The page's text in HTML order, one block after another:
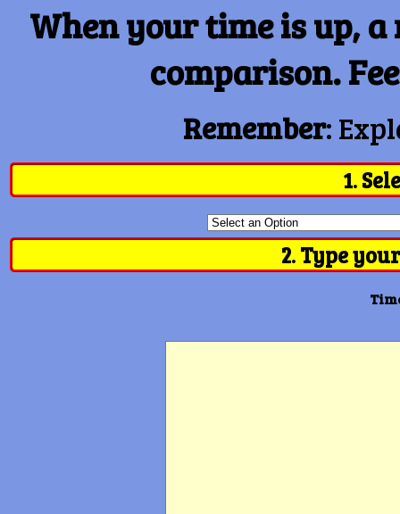
When your time is up,
comparison.
Remember:
1.
2. Type